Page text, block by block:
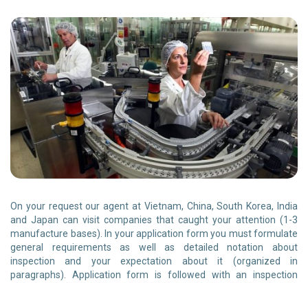
On your request our agent at Vietnam, China, South Korea, India
and Japan can visit companies that caught your attention (1-3
manufacture bases). In your application form you must formulate
general requirements as well as detailed notation about
inspection and your expectation about it (organized in
paragraphs). Application form is followed with an inspection